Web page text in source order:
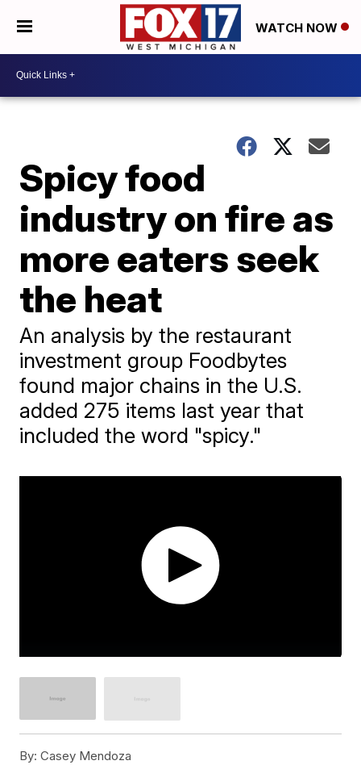
WATCH NOW
Spicy food
industry on fire as
more eaters seek
the heat
An analysis by the restaurant
investment group Foodbytes
found major chains in the U.S.
added 275 items last year that
included the word "spicy."
By: Casey Mendoza